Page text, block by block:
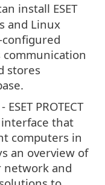
install ESET
and Linux
configured
communication
stores
- ESET PROTECT
that
computers in
an overview of
network and